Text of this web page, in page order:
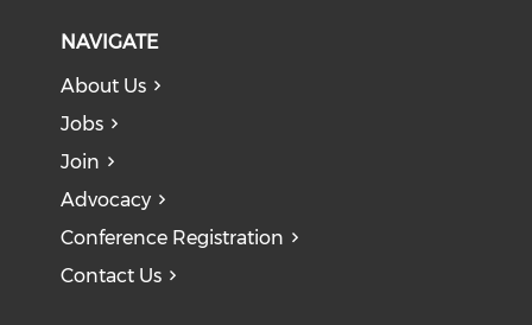
NAVIGATE
About Us
Jobs
Join
Advocacy
Conference Registration
Contact Us